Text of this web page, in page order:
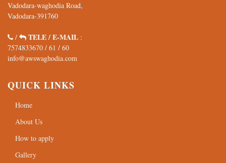
Vadodara-waghodia Road,
Vadodara-391760
/ TELE / E-MAIL :
7574833670 / 61 / 60
info@awswaghodia.com
QUICK LINKS
Home
About Us
How to apply
Gallery